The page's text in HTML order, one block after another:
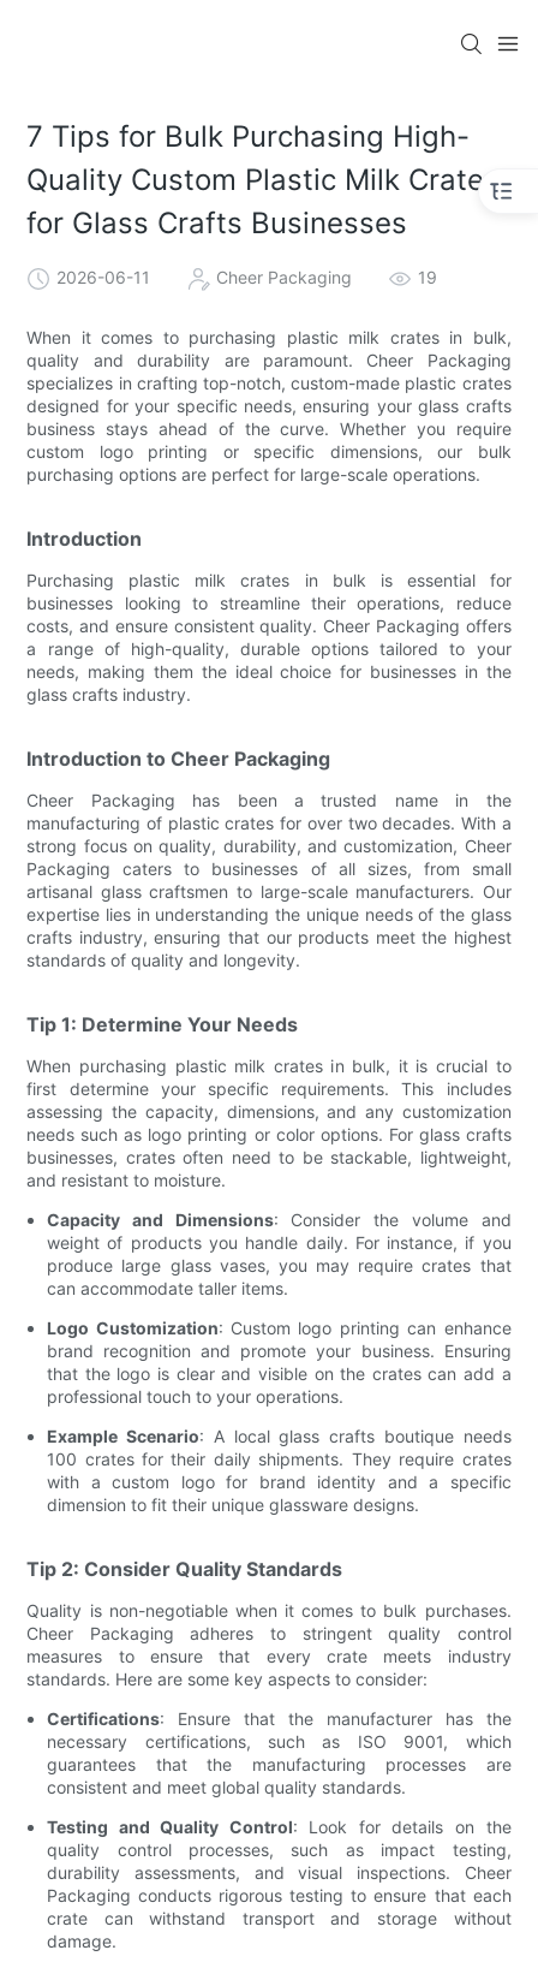
7 Tips for Bulk Purchasing High-
Quality Custom Plastic Milk Crates
for Glass Crafts Businesses
2026-06-11 Cheer Packaging 19
When it comes to purchasing plastic milk crates in bulk,
quality and durability are paramount. Cheer Packaging
specializes in crafting top-notch, custom-made plastic crates
designed for your specific needs, ensuring your glass crafts
business stays ahead of the curve. Whether you require
custom logo printing or specific dimensions, our bulk
purchasing options are perfect for large-scale operations.
Introduction
Purchasing plastic milk crates in bulk is essential for
businesses looking to streamline their operations, reduce
costs, and ensure consistent quality. Cheer Packaging offers
a range of high-quality, durable options tailored to your
needs, making them the ideal choice for businesses in the
glass crafts industry.
Introduction to Cheer Packaging
Cheer Packaging has been a trusted name in the
manufacturing of plastic crates for over two decades. With a
strong focus on quality, durability, and customization, Cheer
Packaging caters to businesses of all sizes, from small
artisanal glass craftsmen to large-scale manufacturers. Our
expertise lies in understanding the unique needs of the glass
crafts industry, ensuring that our products meet the highest
standards of quality and longevity.
Tip 1: Determine Your Needs
When purchasing plastic milk crates in bulk, it is crucial to
first determine your specific requirements. This includes
assessing the capacity, dimensions, and any customization
needs such as logo printing or color options. For glass crafts
businesses, crates often need to be stackable, lightweight,
and resistant to moisture.
Capacity and Dimensions: Consider the volume and
weight of products you handle daily. For instance, if you
produce large glass vases, you may require crates that
can accommodate taller items.
Logo Customization: Custom logo printing can enhance
brand recognition and promote your business. Ensuring
that the logo is clear and visible on the crates can add a
professional touch to your operations.
Example Scenario: A local glass crafts boutique needs
100 crates for their daily shipments. They require crates
with a custom logo for brand identity and a specific
dimension to fit their unique glassware designs.
Tip 2: Consider Quality Standards
Quality is non-negotiable when it comes to bulk purchases.
Cheer Packaging adheres to stringent quality control
measures to ensure that every crate meets industry
standards. Here are some key aspects to consider:
Certifications: Ensure that the manufacturer has the
necessary certifications, such as ISO 9001, which
guarantees that the manufacturing processes are
consistent and meet global quality standards.
Testing and Quality Control: Look for details on the
quality control processes, such as impact testing,
durability assessments, and visual inspections. Cheer
Packaging conducts rigorous testing to ensure that each
crate can withstand transport and storage without
damage.